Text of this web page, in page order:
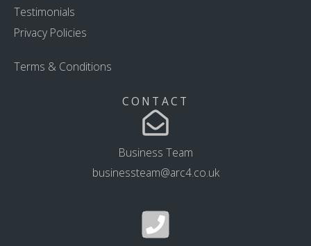
Testimonials
Privacy Policies
Terms & Conditions
CONTACT
Business Team
businessteam@arc4.co.uk